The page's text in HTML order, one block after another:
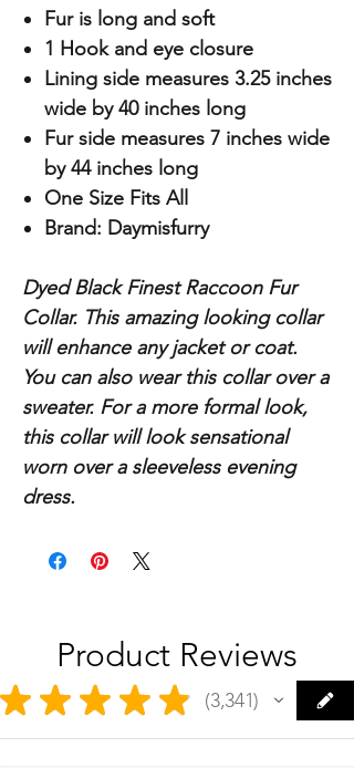
Fur is long and soft
1 Hook and eye closure
Lining side measures 3.25 inches
wide by 40 inches long
Fur side measures 7 inches wide
by 44 inches long
One Size Fits All
Brand: Daymisfurry
Dyed Black Finest Raccoon Fur
Collar. This amazing looking collar
will enhance any jacket or coat.
You can also wear this collar over a
sweater. For a more formal look,
this collar will look sensational
worn over a sleeveless evening
dress.
Product Reviews
★ ★ ★ ★ ★ 3,341
3341